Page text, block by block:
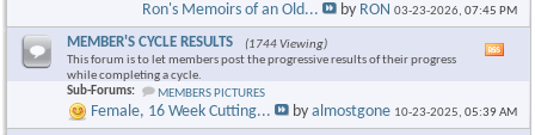
RSS
Ron's Memoirs of an Old... by RON 03-23-2026,07:45 PM
MEMBER'S CYCLE RESULTS
(1744 Viewing)
This forum is to let members post the progressive results of their progress
while completing a cycle.
Sub-Forums:
MEMBERS PICTURES
RSS
Female, 16 Week Cutting... byalmostgone 10-23-2025,05:39 AM